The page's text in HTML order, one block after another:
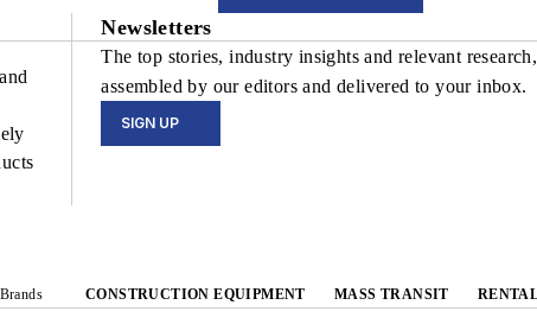
Newsletters
The top stories, industry insights and relevant research,
assembled by our editors and delivered to your inbox.
SIGN UP
CONSTRUCTION EQUIPMENT MASS TRANSIT